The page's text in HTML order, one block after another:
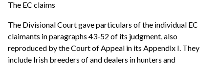
The EC claims
The Divisional Court gave particulars of the individual EC
claimants in paragraphs 43-52 of its judgment, also
reproduced by the Court of Appeal in its Appendix I. They
include Irish breeders of and dealers in hunters and